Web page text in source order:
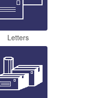
Letters